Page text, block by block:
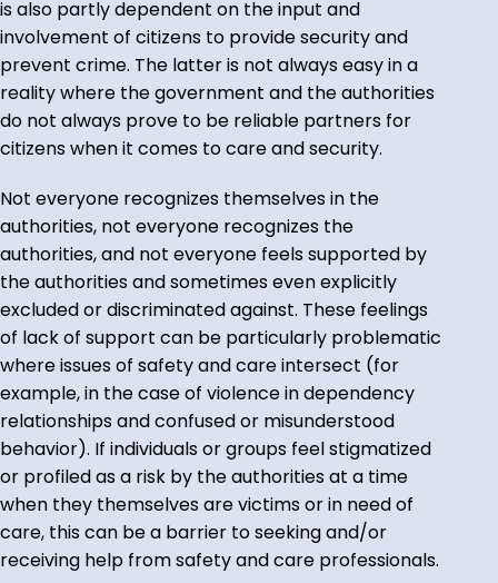
is also partly dependent on the input and
involvement of citizens to provide security and
prevent crime. The latter is not always easy in a
reality where the government and the authorities
do not always prove to be reliable partners for
citizens when it comes to care and security.
Not everyone recognizes themselves in the
authorities, not everyone recognizes the
authorities, and not everyone feels supported by
the authorities and sometimes even explicitly
excluded or discriminated against. These feelings
of lack of support can be particularly problematic
where issues of safety and care intersect (for
example, in the case of violence in dependency
relationships and confused or misunderstood
behavior). If individuals or groups feel stigmatized
or profiled as a risk by the authorities at a time
when they themselves are victims or in need of
care, this can be a barrier to seeking and/or
receiving help from safety and care professionals.